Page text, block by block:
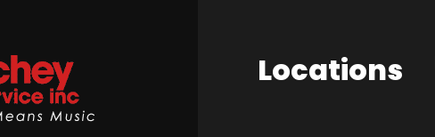
Locations